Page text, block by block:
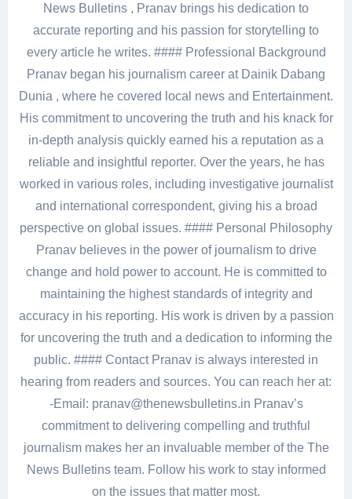
News Bulletins , Pranav brings his dedication to
accurate reporting and his passion for storytelling to
every article he writes. #### Professional Background
Pranav began his journalism career at Dainik Dabang
Dunia , where he covered local news and Entertainment.
His commitment to uncovering the truth and his knack for
in-depth analysis quickly earned his a reputation as a
reliable and insightful reporter. Over the years, he has
worked in various roles, including investigative journalist
and international correspondent, giving his a broad
perspective on global issues. #### Personal Philosophy
Pranav believes in the power of journalism to drive
change and hold power to account. He is committed to
maintaining the highest standards of integrity and
accuracy in his reporting. His work is driven by a passion
for uncovering the truth and a dedication to informing the
public. #### Contact Pranav is always interested in
hearing from readers and sources. You can reach her at:
-Email: pranav@thenewsbulletins.in Pranav’s
commitment to delivering compelling and truthful
journalism makes her an invaluable member of the The
News Bulletins team. Follow his work to stay informed
on the issues that matter most.